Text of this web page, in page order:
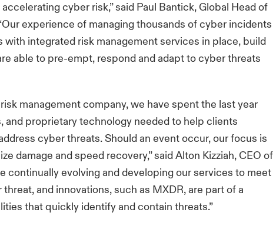
cyber risk,” said Paul Bantick, Global Head of
experience of managing thousands of cyber incidents
with integrated risk management services in place, build
able to pre-empt, respond and adapt to cyber threats
management company, we have spent the last year
and proprietary technology needed to help clients
cyber threats. Should an event occur, our focus is
damage and speed recovery,” said Alton Kizziah, CEO of
continually evolving and developing our services to meet
and innovations, such as MXDR, are part of a
that quickly identify and contain threats.”